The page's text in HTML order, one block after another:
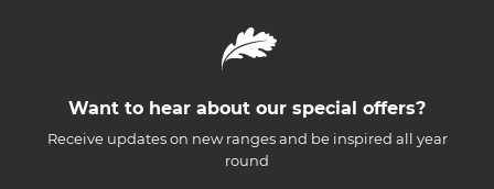
Want to hear about our special offers?
Receive updates on new ranges and be inspired all year
round